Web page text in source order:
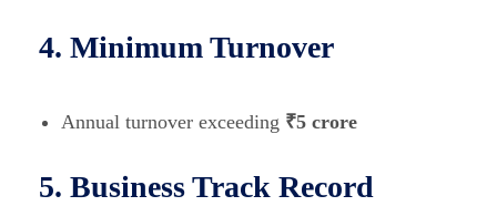
4. Minimum Turnover
Annual turnover exceeding ₹5 crore
5. Business Track Record